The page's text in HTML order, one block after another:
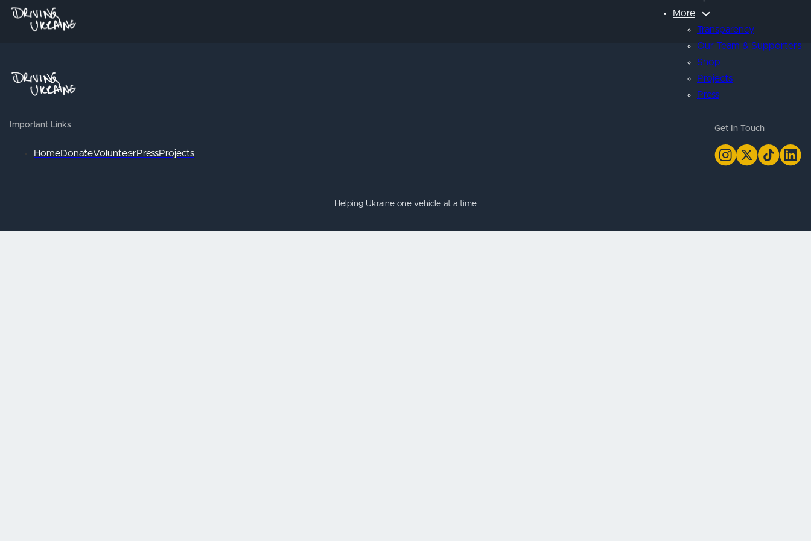
More
Transparency
Our Team & Supporters
Shop
Projects
Press
Important Links
HomeDonateVolunteerPressProjects
Get In Touch
Helping Ukraine one vehicle at a time